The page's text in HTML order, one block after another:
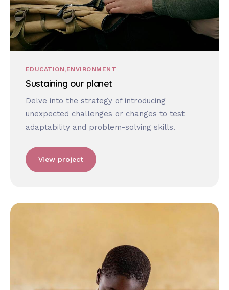
EDUCATION ENVIRONMENT
Sustaining our planet
Delve into the strategy of introducing
unexpected challenges or changes to test
adaptability and problem-solving skills.
View project